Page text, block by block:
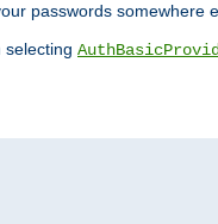
passwords somewhere
selecting